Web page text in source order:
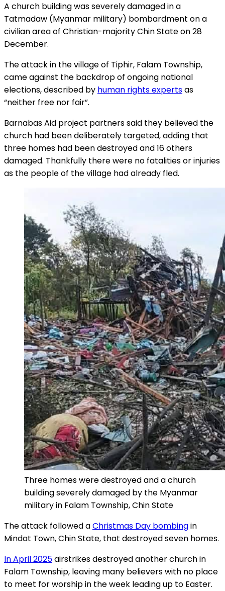
A church building was severely damaged in a
Tatmadaw (Myanmar military) bombardment on a
civilian area of Christian-majority Chin State on 28
December.
The attack in the village of Tiphir, Falam Township,
came against the backdrop of ongoing national
elections, described by human rights expertsas
“neither free nor fair”.
Barnabas Aid project partners said they believed the
church had been deliberately targeted, adding that
three homes had been destroyed and 16 others
damaged. Thankfully there were no fatalities or injuries
as the people of the village had already fled.
Three homes were destroyed and a church
building severely damaged by the Myanmar
military in Falam Township, Chin State
The attack followed aChristmas Day bombingin
Mindat Town, Chin State, that destroyed seven homes.
In April 2025airstrikes destroyed another church in
Falam Township, leaving many believers with no place
to meet for worship in the week leading up to Easter.